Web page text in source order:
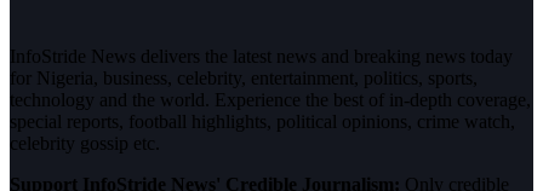
InfoStride News delivers the latest news and breaking news today
for Nigeria, business, celebrity, entertainment, politics, sports,
technology and the world. Experience the best of in-depth coverage,
special reports, football highlights, political opinions, crime watch,
celebrity gossip etc.
Support InfoStride News' Credible Journalism: Only credible